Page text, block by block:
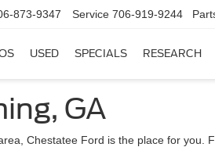
873-9347 Service 706-919-9244
USED SPECIALS RESEARCH
GA
Chestatee Ford is the place for